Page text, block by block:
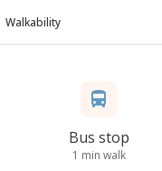
Walkability
Bus stop
1 min walk